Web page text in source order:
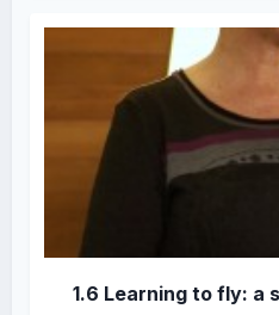
1.6 Learning to fly: a